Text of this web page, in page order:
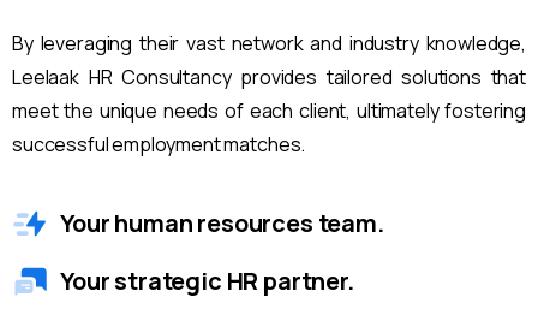
By leveraging their vast network and industry knowledge,
Leelaak HR Consultancy provides tailored solutions that
meet the unique needs of each client, ultimately fostering
successful employment matches.
Your human resources team.
Your strategic HR partner.